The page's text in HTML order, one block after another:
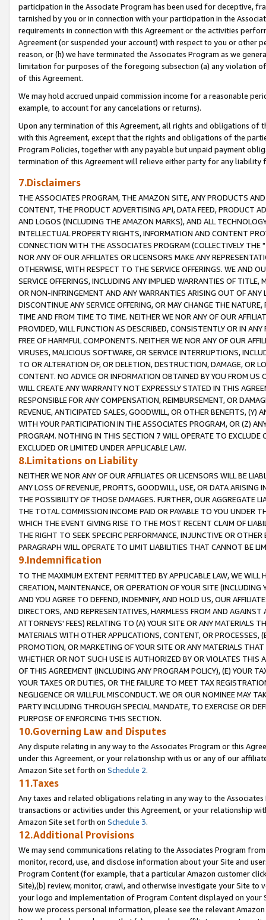
participation in the Associate Program has been used for deceptive,
tarnished by you or in connection with your participation in the
requirements in connection with this Agreement or the activities
Agreement (or suspended your account) with respect to you or other
reason, or (h) we have terminated the Associates Program as we
limitation for purposes of the foregoing subsection (a) any violation
of this Agreement.
We may hold accrued unpaid commission income for a reasonable
example, to account for any cancelations or returns).
Upon any termination of this Agreement, all rights and obligations of
with this Agreement, except that the rights and obligations of the
Program Policies, together with any payable but unpaid payment
termination of this Agreement will relieve either party for any liability
7.Disclaimers
THE ASSOCIATES PROGRAM, THE AMAZON SITE, ANY PRODUCTS
CONTENT, THE PRODUCT ADVERTISING API, DATA FEED, PRODUCT
AND LOGOS (INCLUDING THE AMAZON MARKS), AND ALL
INTELLECTUAL PROPERTY RIGHTS, INFORMATION AND CONTENT
CONNECTION WITH THE ASSOCIATES PROGRAM (COLLECTIVELY THE "
NOR ANY OF OUR AFFILIATES OR LICENSORS MAKE ANY
OTHERWISE, WITH RESPECT TO THE SERVICE OFFERINGS. WE AND
SERVICE OFFERINGS, INCLUDING ANY IMPLIED WARRANTIES OF
OR NON-INFRINGEMENT AND ANY WARRANTIES ARISING OUT OF ANY
DISCONTINUE ANY SERVICE OFFERING, OR MAY CHANGE THE
TIME AND FROM TIME TO TIME. NEITHER WE NOR ANY OF OUR
PROVIDED, WILL FUNCTION AS DESCRIBED, CONSISTENTLY OR IN
FREE OF HARMFUL COMPONENTS. NEITHER WE NOR ANY OF OUR
VIRUSES, MALICIOUS SOFTWARE, OR SERVICE INTERRUPTIONS,
TO OR ALTERATION OF, OR DELETION, DESTRUCTION, DAMAGE, OR
CONTENT. NO ADVICE OR INFORMATION OBTAINED BY YOU FROM
WILL CREATE ANY WARRANTY NOT EXPRESSLY STATED IN THIS
RESPONSIBLE FOR ANY COMPENSATION, REIMBURSEMENT, OR
REVENUE, ANTICIPATED SALES, GOODWILL, OR OTHER BENEFITS,
WITH YOUR PARTICIPATION IN THE ASSOCIATES PROGRAM, OR (Z)
PROGRAM. NOTHING IN THIS SECTION 7 WILL OPERATE TO
EXCLUDED OR LIMITED UNDER APPLICABLE LAW.
8.Limitations on Liability
NEITHER WE NOR ANY OF OUR AFFILIATES OR LICENSORS WILL BE
ANY LOSS OF REVENUE, PROFITS, GOODWILL, USE, OR DATA ARISING
THE POSSIBILITY OF THOSE DAMAGES. FURTHER, OUR AGGREGATE
THE TOTAL COMMISSION INCOME PAID OR PAYABLE TO YOU UNDER
WHICH THE EVENT GIVING RISE TO THE MOST RECENT CLAIM OF
THE RIGHT TO SEEK SPECIFIC PERFORMANCE, INJUNCTIVE OR
PARAGRAPH WILL OPERATE TO LIMIT LIABILITIES THAT CANNOT BE
9.Indemnification
TO THE MAXIMUM EXTENT PERMITTED BY APPLICABLE LAW, WE WILL
CREATION, MAINTENANCE, OR OPERATION OF YOUR SITE (INCLUDING
AND YOU AGREE TO DEFEND, INDEMNIFY, AND HOLD US, OUR
DIRECTORS, AND REPRESENTATIVES, HARMLESS FROM AND
ATTORNEYS' FEES) RELATING TO (A) YOUR SITE OR ANY MATERIALS
MATERIALS WITH OTHER APPLICATIONS, CONTENT, OR PROCESSES,
PROMOTION, OR MARKETING OF YOUR SITE OR ANY MATERIALS
WHETHER OR NOT SUCH USE IS AUTHORIZED BY OR VIOLATES THIS
OF THIS AGREEMENT (INCLUDING ANY PROGRAM POLICY), (E) YOUR
YOUR TAXES OR DUTIES, OR THE FAILURE TO MEET TAX
NEGLIGENCE OR WILLFUL MISCONDUCT. WE OR OUR NOMINEE MAY
PARTY INCLUDING THROUGH SPECIAL MANDATE, TO EXERCISE OR
PURPOSE OF ENFORCING THIS SECTION.
10.Governing Law and Disputes
Any dispute relating in any way to the Associates Program or this
under this Agreement, or your relationship with us or any of our
Amazon Site set forth on Schedule 2.
11.Taxes
Any taxes and related obligations relating in any way to the
transactions or activities under this Agreement, or your relationship
Amazon Site set forth on Schedule 3.
12.Additional Provisions
We may send communications relating to the Associates Program
monitor, record, use, and disclose information about your Site and
Program Content (for example, that a particular Amazon customer
Site),(b) review, monitor, crawl, and otherwise investigate your Site
your logo and implementation of Program Content displayed on
how we process personal information, please see the relevant